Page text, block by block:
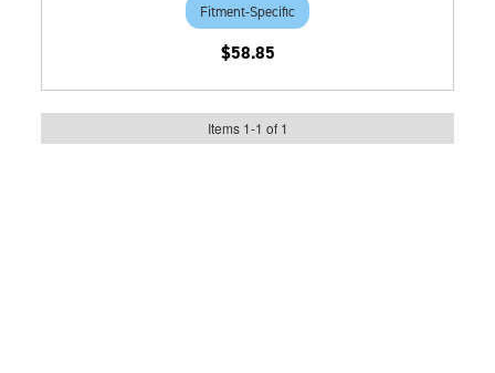
Fitment-Specific
$58.85
Items 1-1 of 1